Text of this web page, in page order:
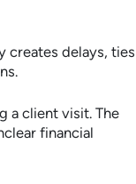
creates delays, ties
a client visit. The
financial